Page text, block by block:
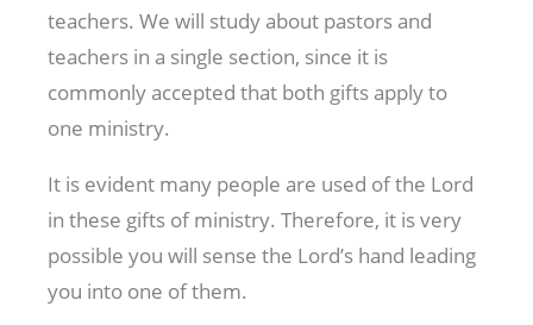
teachers. We will study about pastors and
teachers in a single section, since it is
commonly accepted that both gifts apply to
one ministry.
It is evident many people are used of the Lord
in these gifts of ministry. Therefore, it is very
possible you will sense the Lord’s hand leading
you into one of them.